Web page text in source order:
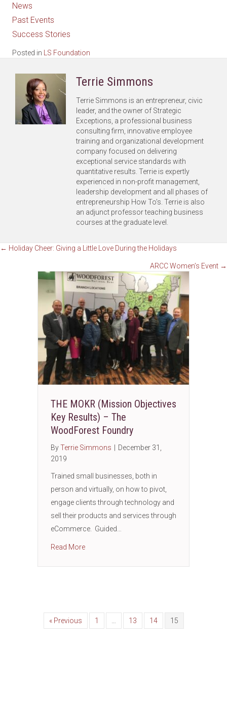
News
Past Events
Success Stories
Posted in LS Foundation
Terrie Simmons
Terrie Simmons is an entrepreneur, civic
leader, and the owner of Strategic
Exceptions, a professional business
consulting firm, innovative employee
training and organizational development
company focused on delivering
exceptional service standards with
quantitative results. Terrie is expertly
experienced in non-profit management,
leadership development and all phases of
entrepreneurship How To’s. Terrie is also
an adjunct professor teaching business
courses at the graduate level.
Posts
navigation
← Holiday Cheer: Giving a Little Love During the Holidays
ARCC Women’s Event →
THE MOKR (Mission Objectives
Key Results) – The
WoodForest Foundry
ByTerrie Simmons
December 31,
2019
Trained small businesses, both in
person and virtually, on how to pivot,
engage clients through technology and
sell their products and services through
eCommerce. Guided…
Read Moreabout THE MOKR (Mission Objectives Key
« Previous 1 13 14 15